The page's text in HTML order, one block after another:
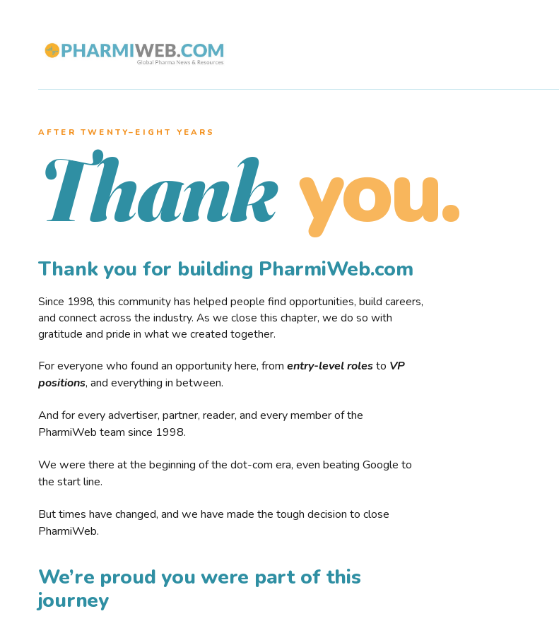
AFTER TWENTY–EIGHT YEARS
Thank you.
Thank you for building PharmiWeb.com
Since 1998, this community has helped people find opportunities, build careers,
and connect across the industry. As we close this chapter, we do so with
gratitude and pride in what we created together.
For everyone who found an opportunity here, from entry-level rolesto VP
positions, and everything in between.
And for every advertiser, partner, reader, and every member of the
PharmiWeb team since 1998.
We were there at the beginning of the dot-com era, even beating Google to
the start line.
But times have changed, and we have made the tough decision to close
PharmiWeb.
We’re proud you were part of this
journey